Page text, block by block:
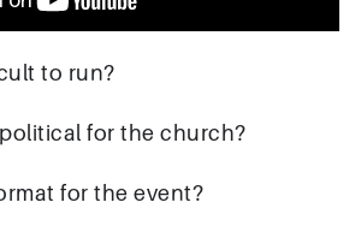
to run?
for the church?
for the event?